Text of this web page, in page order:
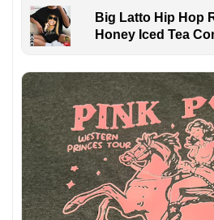
Big Latto Hip Hop
Honey Iced Tea